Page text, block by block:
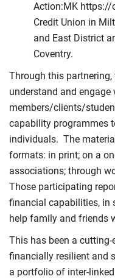
Action:MK
Credit Union in
and East District
Coventry.
Through this
understand and engage
members/clients/
capability programmes
individuals. The
formats: in print; on a
associations; through
Those participating
financial capabilities, in
help family and friends
This has been a
financially resilient and
a portfolio of inter-